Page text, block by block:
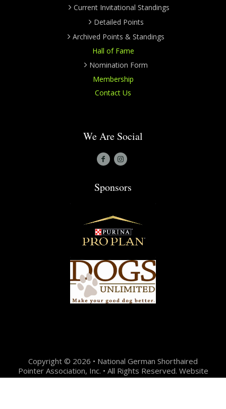
Current Invitational Standings
Detailed Points
Archived Points & Standings
Hall of Fame
Nomination Form
Membership
Contact Us
We Are Social
Sponsors
Copyright © 2026 • National German Shorthaired
Pointer Association, Inc. • All Rights Reserved. Website
Design + Development by:Jason Hunter Design